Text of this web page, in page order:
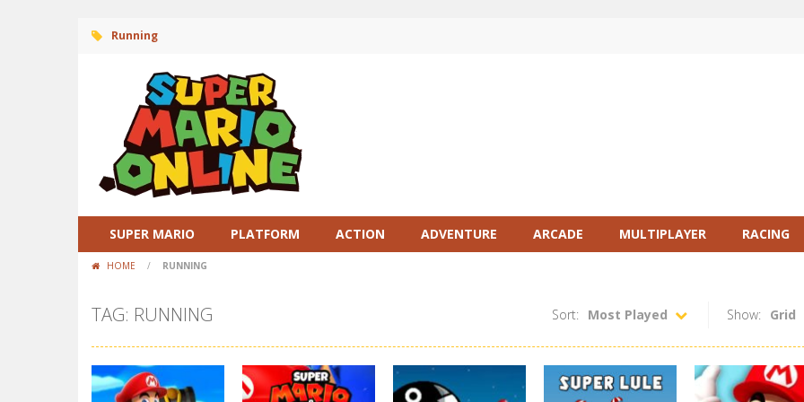
Running
SUPER MARIO PLATFORM ACTION ADVENTURE ARCADE MULTIPLAYER RACING
HOME / RUNNING
TAG: RUNNING Show: Grid
Sort: Most Played